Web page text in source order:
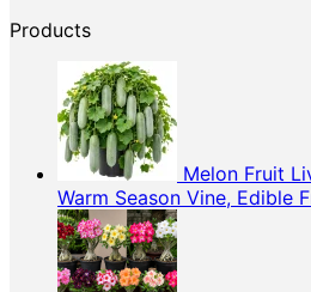
Products
Melon Fruit
Warm Season Vine, Edible